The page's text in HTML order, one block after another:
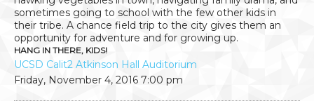
sometimes going to school with the few other kids in
their tribe. A chance field trip to the city gives them an
opportunity for adventure and for growing up.
HANG IN THERE, KIDS!
UCSD Calit2 Atkinson Hall Auditorium
Friday, November 4, 2016 7:00 pm